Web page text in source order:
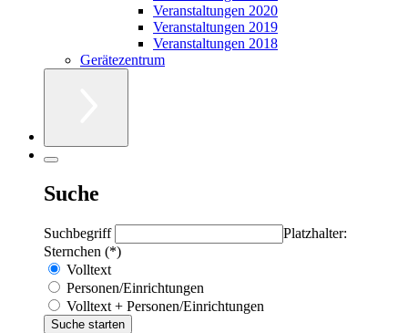
Veranstaltungen 2020
Veranstaltungen 2019
Veranstaltungen 2018
Gerätezentrum
Suche
Suchbegriff
Platzhalter:
Sternchen (*)
Volltext
Personen/Einrichtungen
Volltext + Personen/Einrichtungen